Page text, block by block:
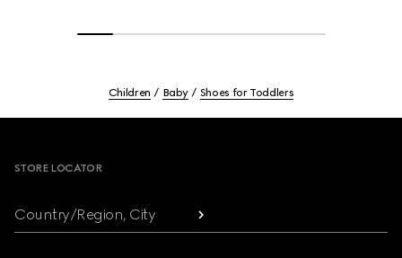
Children Baby Shoes for Toddlers
STORE LOCATOR
Country/Region, City